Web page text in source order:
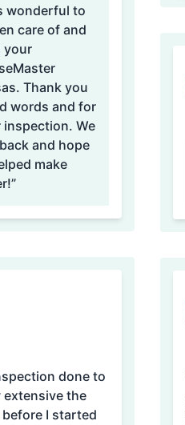
wonderful to
care of and
your
Thank you
words and for
We
and hope
make
done to
extensive the
I started